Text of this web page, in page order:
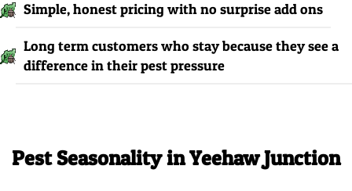
Simple, honest pricing with no surprise add ons
Long term customers who stay because they see a
difference in their pest pressure
Pest Seasonality in Yeehaw Junction